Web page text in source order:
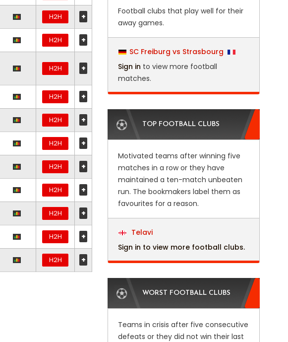
H2H +
H2H +
H2H +
H2H +
H2H +
H2H +
H2H +
H2H +
H2H +
H2H +
H2H +
Football clubs that play well for their
away games.
SC Freiburg vs Strasbourg
Sign in to view more football
matches.
TOP FOOTBALL CLUBS
Motivated teams after winning five
matches in a row or they have
maintained a ten-match unbeaten
run. The bookmakers label them as
favourites for a reason.
Telavi
Sign in to view more football clubs.
WORST FOOTBALL CLUBS
Teams in crisis after five consecutive
defeats or they did not win their last